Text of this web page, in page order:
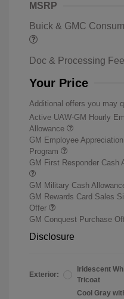
MSRP
Buick & GMC
Doc & Processing
Your Price
Additional offers you may
Active UAW-GM Hourly
Allowance
GM Employee
Program
GM First Responder Cash
GM Military Cash
GM Rewards Card Sales
Offer
GM Conquest Purchase
Disclosure
Exterior:
Iridescent
Tricoat
Cool Gray